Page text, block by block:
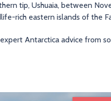
tip, Ushuaia, between
rich eastern islands of the
Antarctica advice from